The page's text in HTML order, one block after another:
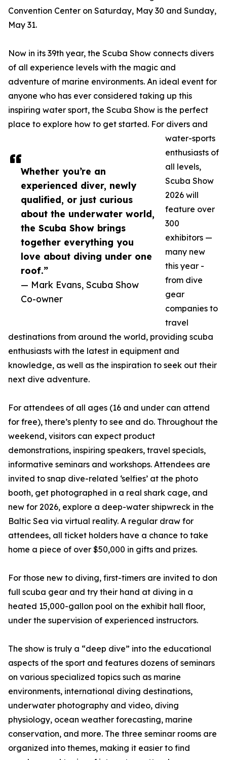
Whether you’re an
experienced diver, newly
qualified, or just curious
about the underwater world,
the Scuba Show brings
together everything you
love about diving under one
roof.”
— Mark Evans, Scuba Show
Co-owner
Convention Center on Saturday, May 30 and Sunday,
May 31.
Now in its 39th year, the Scuba Show connects divers
of all experience levels with the magic and
adventure of marine environments. An ideal event for
anyone who has ever considered taking up this
inspiring water sport, the Scuba Show is the perfect
place to explore how to get started. For divers and
water-sports
enthusiasts of
all levels,
Scuba Show
2026 will
feature over
300
exhibitors —
many new
this year -
from dive
gear
companies to
travel
destinations from around the world, providing scuba
enthusiasts with the latest in equipment and
knowledge, as well as the inspiration to seek out their
next dive adventure.
For attendees of all ages (16 and under can attend
for free), there’s plenty to see and do. Throughout the
weekend, visitors can expect product
demonstrations, inspiring speakers, travel specials,
informative seminars and workshops. Attendees are
invited to snap dive-related ‘selfies’ at the photo
booth, get photographed in a real shark cage, and
new for 2026, explore a deep-water shipwreck in the
Baltic Sea via virtual reality. A regular draw for
attendees, all ticket holders have a chance to take
home a piece of over $50,000 in gifts and prizes.
For those new to diving, first-timers are invited to don
full scuba gear and try their hand at diving in a
heated 15,000-gallon pool on the exhibit hall floor,
under the supervision of experienced instructors.
The show is truly a “deep dive” into the educational
aspects of the sport and features dozens of seminars
on various specialized topics such as marine
environments, international diving destinations,
underwater photography and video, diving
physiology, ocean weather forecasting, marine
conservation, and more. The three seminar rooms are
organized into themes, making it easier to find